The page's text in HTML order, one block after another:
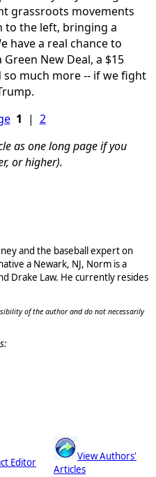
grassroots movements
to the left, bringing a
have a real chance to
New Deal, a $15
much more -- if we fight
1 | 2
as one long page if you
or higher).
and the baseball expert on
a Newark, NJ, Norm is a
Drake Law. He currently resides
of the author and do not necessarily
Editor
View Authors'
Articles